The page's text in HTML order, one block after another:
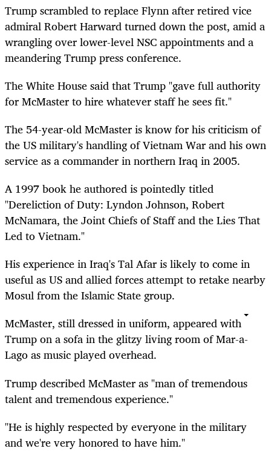
Trump scrambled to replace Flynn after retired vice
admiral Robert Harward turned down the post, amid a
wrangling over lower-level NSC appointments and a
meandering Trump press conference.
The White House said that Trump "gave full authority
for McMaster to hire whatever staff he sees fit."
The 54-year-old McMaster is know for his criticism of
the US military's handling of Vietnam War and his own
service as a commander in northern Iraq in 2005.
A 1997 book he authored is pointedly titled
"Dereliction of Duty: Lyndon Johnson, Robert
McNamara, the Joint Chiefs of Staff and the Lies That
Led to Vietnam."
His experience in Iraq's Tal Afar is likely to come in
useful as US and allied forces attempt to retake nearby
Mosul from the Islamic State group.
McMaster, still dressed in uniform, appeared with
Trump on a sofa in the glitzy living room of Mar-a-
Lago as music played overhead.
Trump described McMaster as "man of tremendous
talent and tremendous experience."
"He is highly respected by everyone in the military
and we're very honored to have him."